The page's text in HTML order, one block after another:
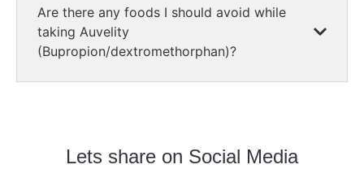
Are there any foods I should avoid while
taking Auvelity
(Bupropion/dextromethorphan)?
Lets share on Social Media